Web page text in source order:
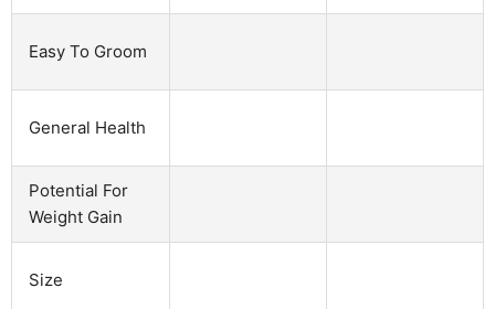
Easy To Groom
General Health
Potential For
Weight Gain
Size